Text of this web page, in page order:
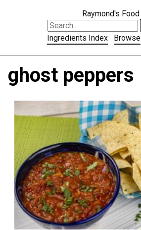
Raymond's Food
Ingredients Index
Browse
ghost peppers